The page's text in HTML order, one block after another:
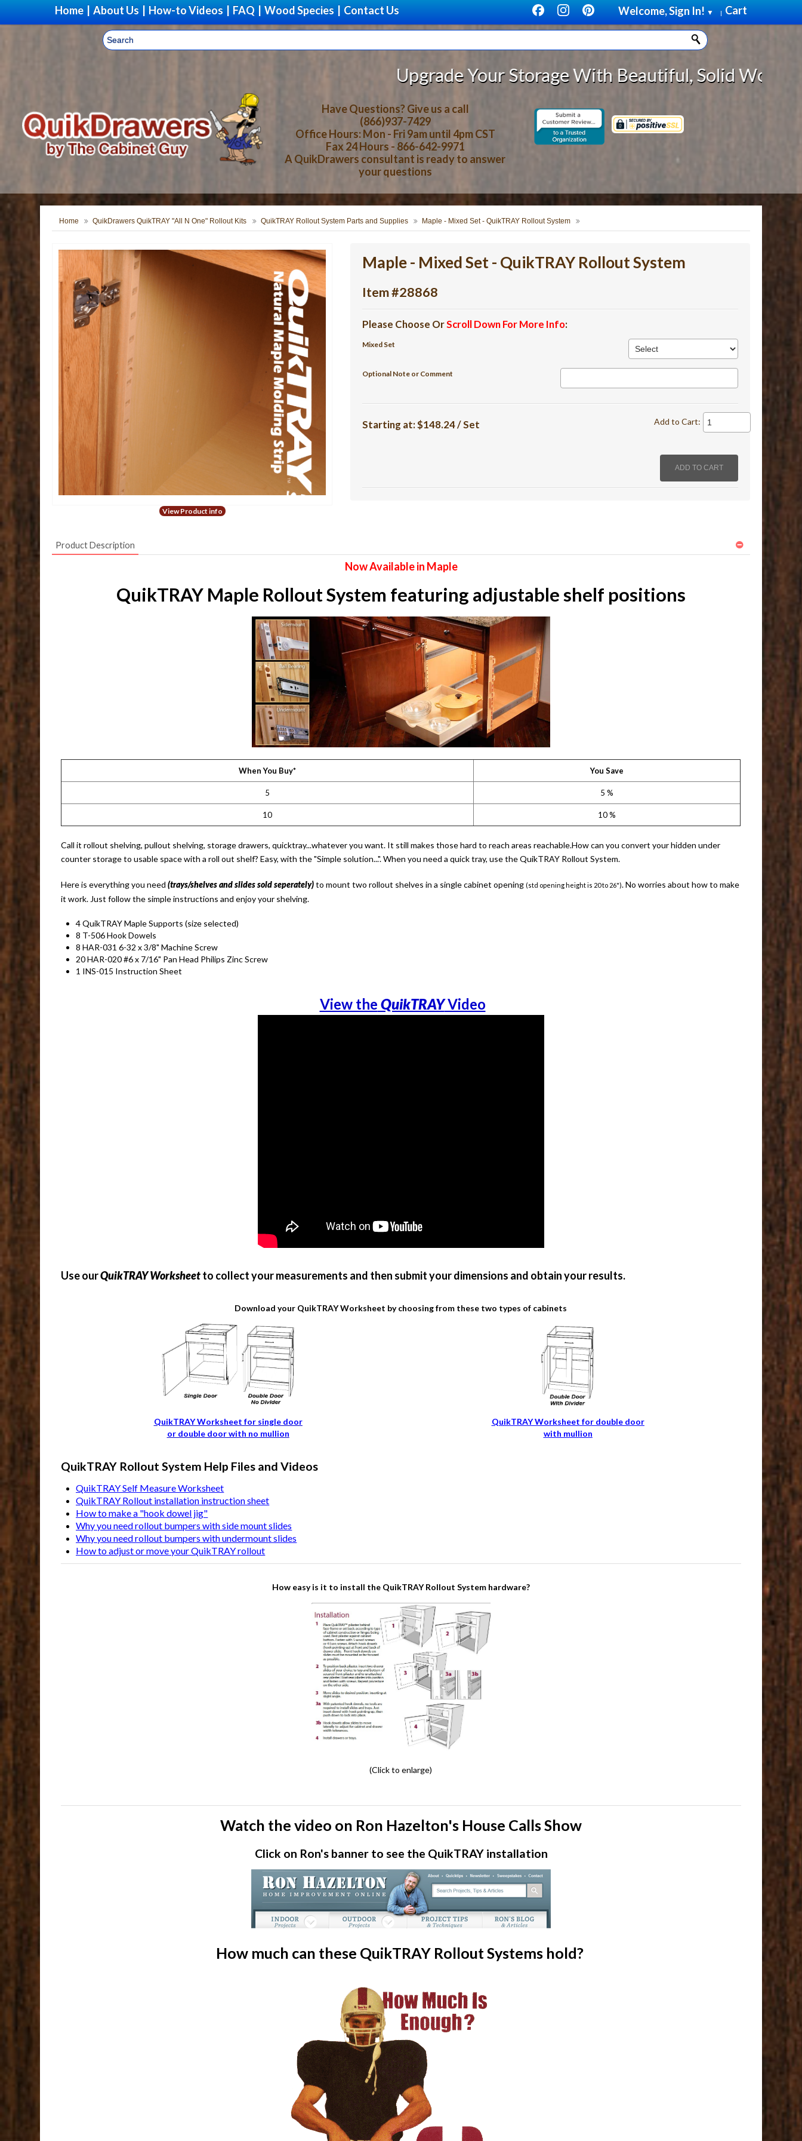
Home About Us How-to Videos FAQ Wood Species Contact Us Cart
Welcome, Sign In! ▼ |
Upgrade Your Storage With Beautiful, Solid Wood Cabinet
Have Questions? Give us a call
(866)937-7429
Office Hours: Mon - Fri 9am until 4pm CST
Fax 24 Hours - 866-642-9971
A QuikDrawers consultant is ready to answer
your questions
Home QuikDrawers QuikTRAY "All N One" Rollout Kits QuikTRAY Rollout System Parts and Supplies Maple - Mixed Set - QuikTRAY Rollout System
View Product info
Maple - Mixed Set - QuikTRAY Rollout System
Item #28868
Please Choose OrScroll Down For More Info:
Mixed Set
Optional Note or Comment
Starting at:$148.24 / Set Add to Cart:
Product Description
Now Available in Maple
QuikTRAY Maple Rollout System featuring adjustable shelf positions
When You Buy* You Save
5 5 %
10 10 %
Call it rollout shelving, pullout shelving, storage drawers, quicktray...whatever you want. It still makes those hard to reach areas reachable.How can you convert your hidden under
counter storage to usable space with a roll out shelf? Easy, with the "Simple solution...". When you need a quick tray, use the QuikTRAY Rollout System.
Here is everything you need(trays/shelves and slides sold seperately)to mount two rollout shelves in a single cabinet opening (std opening height is 20 to 26"). No worries about how to make
it work. Just follow the simple instructions and enjoy your shelving.
4 QuikTRAY Maple Supports (size selected)
8 T-506 Hook Dowels
8 HAR-031 6-32 x 3/8" Machine Screw
20 HAR-020 #6 x 7/16" Pan Head Philips Zinc Screw
1 INS-015 Instruction Sheet
View the QuikTRAYVideo
Use ourQuikTRAY Worksheetto collect your measurements and then submit your dimensions and obtain your results.
Download your QuikTRAY Worksheet by choosing from these two types of cabinets
QuikTRAY Worksheet for single door
or double door with no mullion
QuikTRAY Worksheet for double door
with mullion
QuikTRAY Rollout System Help Files and Videos
QuikTRAY Self Measure Worksheet
QuikTRAY Rollout installation instruction sheet
How to make a "hook dowel jig"
Why you need rollout bumpers with side mount slides
Why you need rollout bumpers with undermount slides
How to adjust or move your QuikTRAY rollout
How easy is it to install the QuikTRAY Rollout System hardware?
(Click to enlarge)
Watch the video on Ron Hazelton's House Calls Show
Click on Ron's banner to see the QuikTRAY installation
How much can these QuikTRAY Rollout Systems hold?